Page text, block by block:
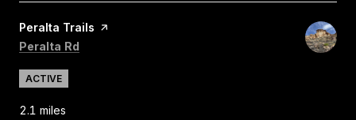
Visit the
Peralta Trails page on Yelp
Search
Peralta Rd
ACTIVE
2.1 miles